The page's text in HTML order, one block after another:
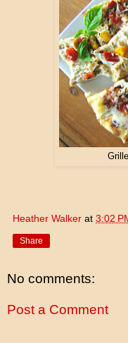
Heather Walker at 3:02
Share
No comments:
Post a Comment